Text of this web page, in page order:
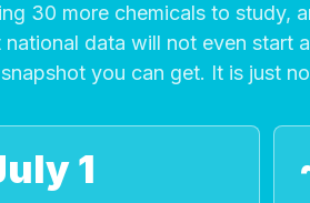
30 more chemicals to study,
national data will not even start
you can get. It is just
1